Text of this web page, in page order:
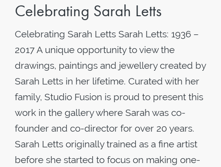
Celebrating Sarah Letts
Celebrating Sarah Letts Sarah Letts: 1936 –
2017 A unique opportunity to view the
drawings, paintings and jewellery created by
Sarah Letts in her lifetime. Curated with her
family, Studio Fusion is proud to present this
work in the gallery where Sarah was co-
founder and co-director for over 20 years.
Sarah Letts originally trained as a fine artist
before she started to focus on making one-